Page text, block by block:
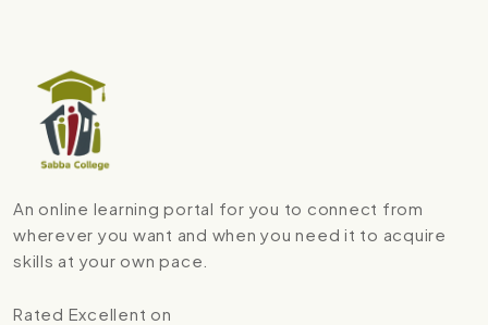
An online learning portal for you to connect from
wherever you want and when you need it to acquire
skills at your own pace.
Rated Excellent on